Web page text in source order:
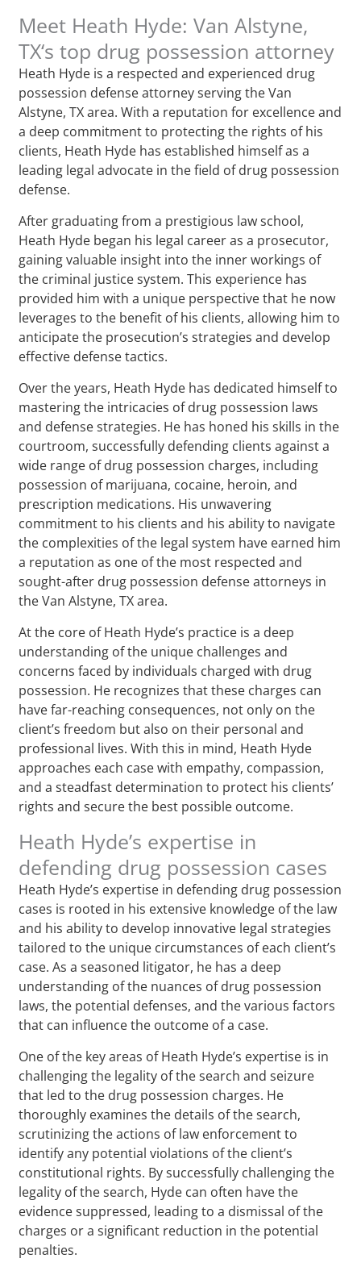
Meet Heath Hyde: Van Alstyne,
TX‘s top drug possession attorney
Heath Hyde is a respected and experienced drug
possession defense attorney serving the Van
Alstyne, TX area. With a reputation for excellence and
a deep commitment to protecting the rights of his
clients, Heath Hyde has established himself as a
leading legal advocate in the field of drug possession
defense.
After graduating from a prestigious law school,
Heath Hyde began his legal career as a prosecutor,
gaining valuable insight into the inner workings of
the criminal justice system. This experience has
provided him with a unique perspective that he now
leverages to the benefit of his clients, allowing him to
anticipate the prosecution’s strategies and develop
effective defense tactics.
Over the years, Heath Hyde has dedicated himself to
mastering the intricacies of drug possession laws
and defense strategies. He has honed his skills in the
courtroom, successfully defending clients against a
wide range of drug possession charges, including
possession of marijuana, cocaine, heroin, and
prescription medications. His unwavering
commitment to his clients and his ability to navigate
the complexities of the legal system have earned him
a reputation as one of the most respected and
sought-after drug possession defense attorneys in
the Van Alstyne, TX area.
At the core of Heath Hyde’s practice is a deep
understanding of the unique challenges and
concerns faced by individuals charged with drug
possession. He recognizes that these charges can
have far-reaching consequences, not only on the
client’s freedom but also on their personal and
professional lives. With this in mind, Heath Hyde
approaches each case with empathy, compassion,
and a steadfast determination to protect his clients’
rights and secure the best possible outcome.
Heath Hyde’s expertise in
defending drug possession cases
Heath Hyde’s expertise in defending drug possession
cases is rooted in his extensive knowledge of the law
and his ability to develop innovative legal strategies
tailored to the unique circumstances of each client’s
case. As a seasoned litigator, he has a deep
understanding of the nuances of drug possession
laws, the potential defenses, and the various factors
that can influence the outcome of a case.
One of the key areas of Heath Hyde’s expertise is in
challenging the legality of the search and seizure
that led to the drug possession charges. He
thoroughly examines the details of the search,
scrutinizing the actions of law enforcement to
identify any potential violations of the client’s
constitutional rights. By successfully challenging the
legality of the search, Hyde can often have the
evidence suppressed, leading to a dismissal of the
charges or a significant reduction in the potential
penalties.